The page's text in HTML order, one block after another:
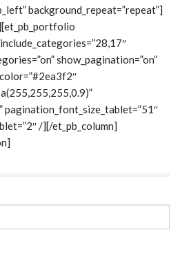
background_repeat=”repeat”]
show_pagination=”on”
pagination_font_size_tablet=”51″
/][/et_pb_column]